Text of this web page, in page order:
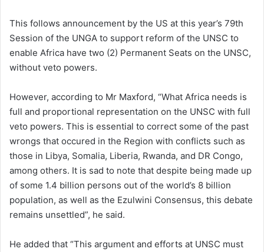
This follows announcement by the US at this year’s 79th
Session of the UNGA to support reform of the UNSC to
enable Africa have two (2) Permanent Seats on the UNSC,
without veto powers.
However, according to Mr Maxford, “What Africa needs is
full and proportional representation on the UNSC with full
veto powers. This is essential to correct some of the past
wrongs that occured in the Region with conflicts such as
those in Libya, Somalia, Liberia, Rwanda, and DR Congo,
among others. It is sad to note that despite being made up
of some 1.4 billion persons out of the world’s 8 billion
population, as well as the Ezulwini Consensus, this debate
remains unsettled”, he said.
He added that “This argument and efforts at UNSC must